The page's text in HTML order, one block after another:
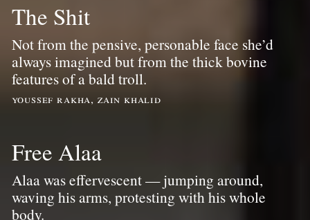
The Shit
Not from the pensive, personable face she’d
always imagined but from the thick bovine
features of a bald troll.
youssef rakha, zain khalid
Free Alaa
Alaa was effervescent — jumping around,
waving his arms, protesting with his whole
body.